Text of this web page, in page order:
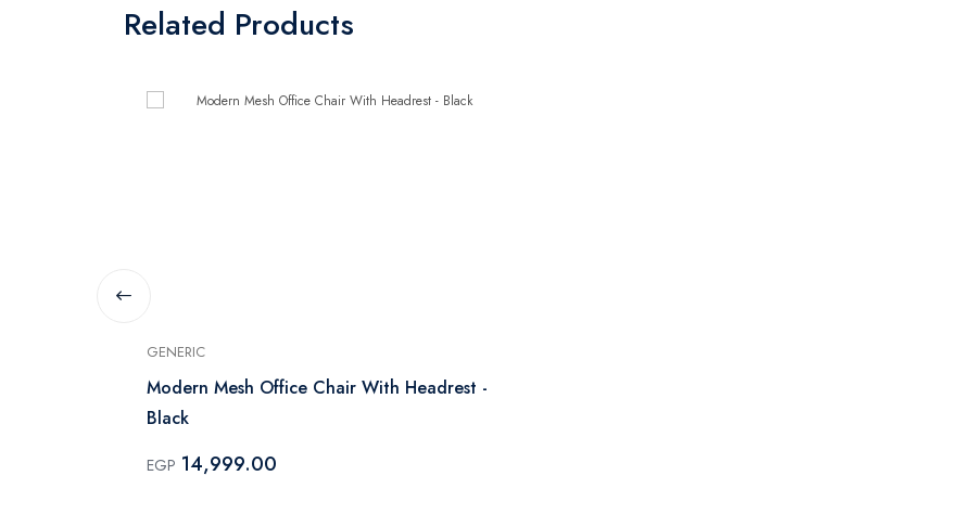
Related Products
GENERIC
Modern Mesh Office Chair With Headrest -
Black
EGP 14,999.00